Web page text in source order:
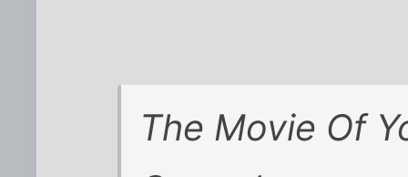
The Movie Of